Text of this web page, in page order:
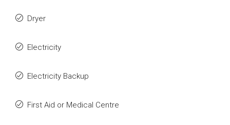
Dryer
Electricity
Electricity Backup
First Aid or Medical Centre